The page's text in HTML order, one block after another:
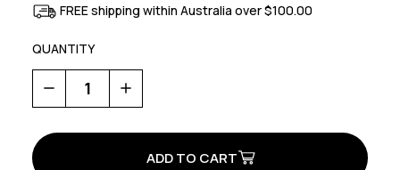
FREE shipping within Australia over $100.00
QUANTITY
Decrease
Quantity
of
Sole
Increase
Quantity
of
Sole
Plate